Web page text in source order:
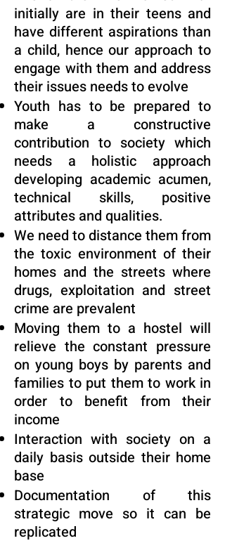
initially are in their teens and
have different aspirations than
a child, hence our approach to
engage with them and address
their issues needs to evolve
Youth has to be prepared to
make a constructive
contribution to society which
needs a holistic approach
developing academic acumen,
technical skills, positive
attributes and qualities.
We need to distance them from
the toxic environment of their
homes and the streets where
drugs, exploitation and street
crime are prevalent
Moving them to a hostel will
relieve the constant pressure
on young boys by parents and
families to put them to work in
order to benefit from their
income
Interaction with society on a
daily basis outside their home
base
Documentation of this
strategic move so it can be
replicated